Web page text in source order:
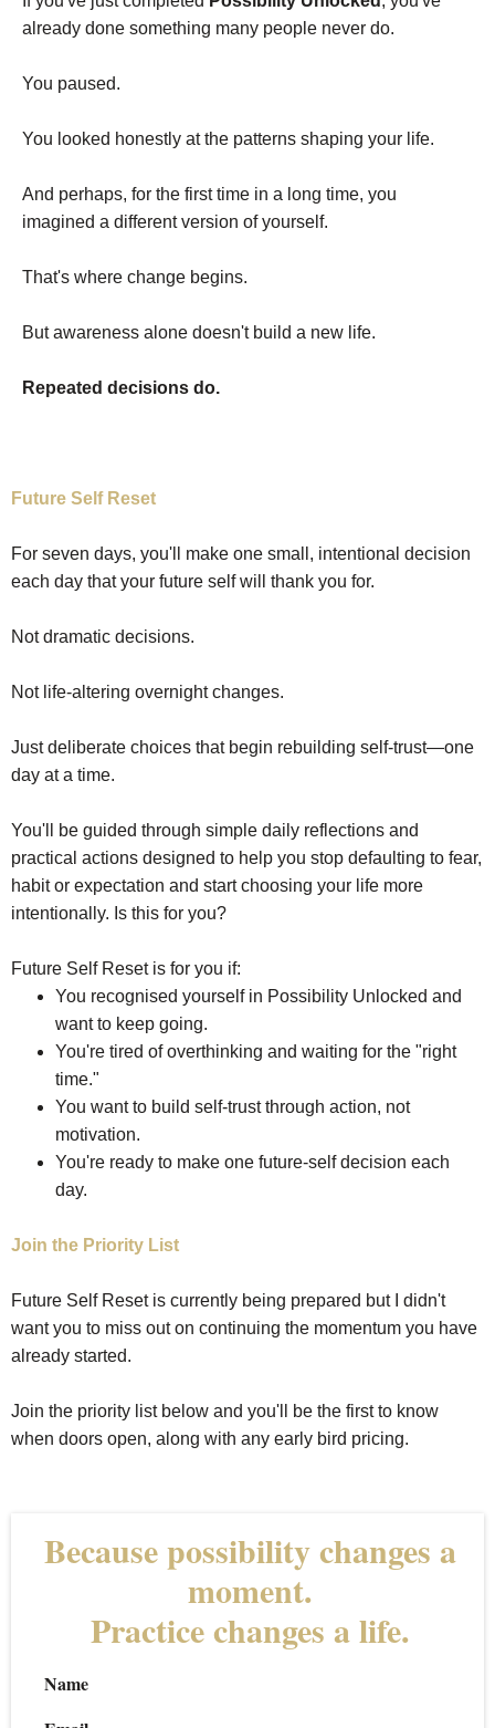
already done something many people never do.
You paused.
You looked honestly at the patterns shaping your life.
And perhaps, for the first time in a long time, you
imagined a different version of yourself.
That's where change begins.
But awareness alone doesn't build a new life.
Repeated decisions do.
Future Self Reset
For seven days, you'll make one small, intentional decision
each day that your future self will thank you for.
Not dramatic decisions.
Not life-altering overnight changes.
Just deliberate choices that begin rebuilding self-trust—one
day at a time.
You'll be guided through simple daily reflections and
practical actions designed to help you stop defaulting to fear,
habit or expectation and start choosing your life more
intentionally. Is this for you?
Future Self Reset is for you if:
You recognised yourself in Possibility Unlocked and
want to keep going.
You're tired of overthinking and waiting for the "right
time."
You want to build self-trust through action, not
motivation.
You're ready to make one future-self decision each
day.
Join the Priority List
Future Self Reset is currently being prepared but I didn't
want you to miss out on continuing the momentum you have
already started.
Join the priority list below and you'll be the first to know
when doors open, along with any early bird pricing.
Because possibility changes a
moment.
Practice changes a life.
Name